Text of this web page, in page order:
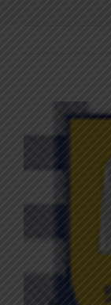
Larger
Image